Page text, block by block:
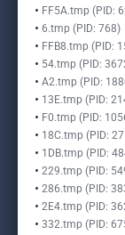
FF5A.tmp (PID:
6.tmp (PID: 768)
FFB8.tmp (PID:
54.tmp (PID:
A2.tmp (PID:
13E.tmp (PID:
F0.tmp (PID:
18C.tmp (PID:
1DB.tmp (PID:
229.tmp (PID:
286.tmp (PID:
2E4.tmp (PID:
332.tmp (PID: